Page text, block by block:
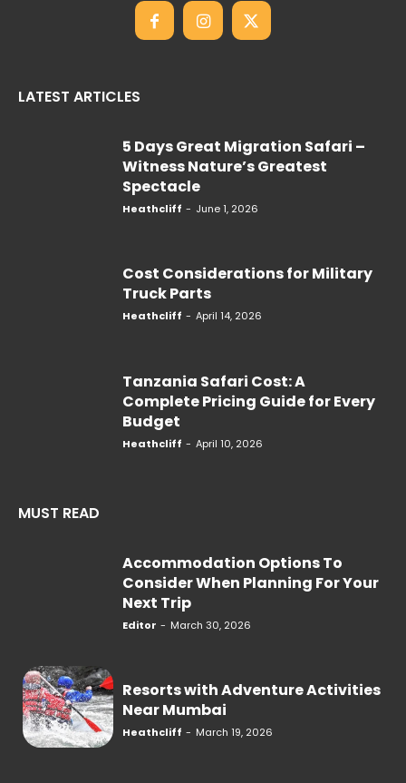
LATEST ARTICLES
5 Days Great Migration Safari –
Witness Nature’s Greatest
Spectacle
Heathcliff - June 1, 2026
Cost Considerations for Military
Truck Parts
Heathcliff - April 14, 2026
Tanzania Safari Cost: A
Complete Pricing Guide for Every
Budget
Heathcliff - April 10, 2026
MUST READ
Accommodation Options To
Consider When Planning For Your
Next Trip
Editor - March 30, 2026
Resorts with Adventure Activities
Near Mumbai
Heathcliff - March 19, 2026